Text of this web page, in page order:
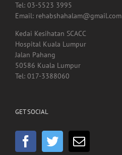
Tel: 03-5523 3995
Email: rehabshahalam@gmail.com
Kedai Kesihatan SCACC
Hospital Kuala Lumpur
Jalan Pahang
50586 Kuala Lumpur
Tel: 017-3388060
GET SOCIAL